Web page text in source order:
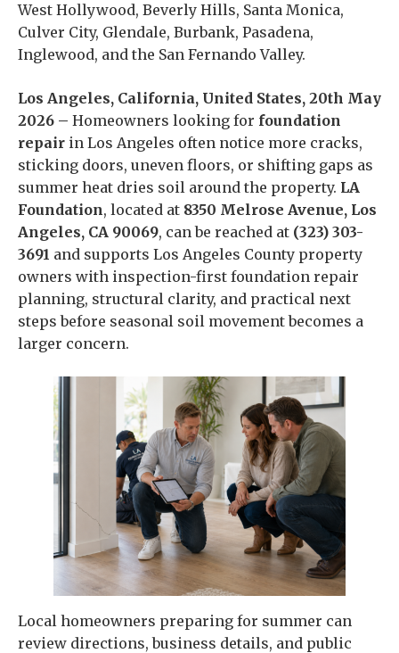
West Hollywood, Beverly Hills, Santa Monica,
Culver City, Glendale, Burbank, Pasadena,
Inglewood, and the San Fernando Valley.
Los Angeles, California, United States, 20th May
2026 – Homeowners looking for foundation
repair in Los Angeles often notice more cracks,
sticking doors, uneven floors, or shifting gaps as
summer heat dries soil around the property. LA
Foundation, located at 8350 Melrose Avenue, Los
Angeles, CA 90069, can be reached at (323) 303-
3691 and supports Los Angeles County property
owners with inspection-first foundation repair
planning, structural clarity, and practical next
steps before seasonal soil movement becomes a
larger concern.
Local homeowners preparing for summer can
review directions, business details, and public